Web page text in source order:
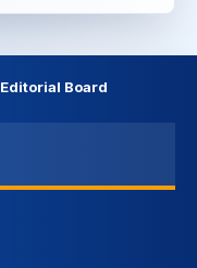
Editorial Board